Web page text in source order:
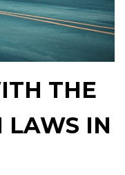
THE
LAWS IN